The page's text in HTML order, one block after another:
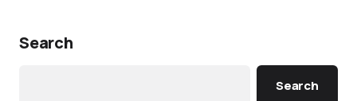
Search
Search